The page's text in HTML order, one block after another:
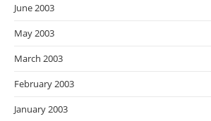
June 2003
May 2003
March 2003
February 2003
January 2003